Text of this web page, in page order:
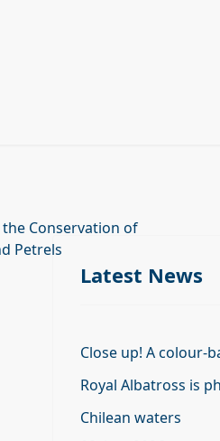
Conservation of
Petrels
Latest News
Close up! A colour-
Royal Albatross is
Chilean waters